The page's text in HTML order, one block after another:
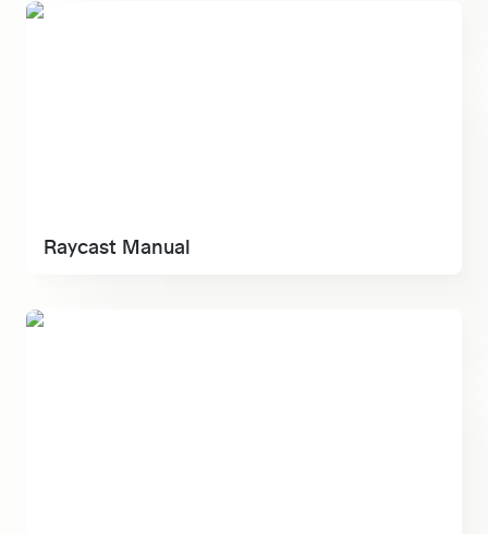
Raycast Manual
Raycast Manual
Sentient